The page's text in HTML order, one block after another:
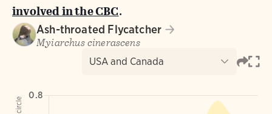
involved in the CBC.